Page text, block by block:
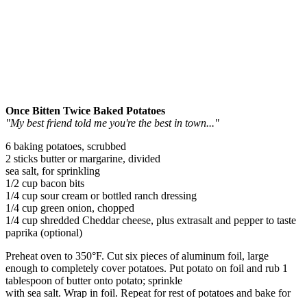
Once Bitten Twice Baked Potatoes
"My best friend told me you're the best in town..."
6 baking potatoes, scrubbed
2 sticks butter or margarine, divided
sea salt, for sprinkling
1/2 cup bacon bits
1/4 cup sour cream or bottled ranch dressing
1/4 cup green onion, chopped
1/4 cup shredded Cheddar cheese, plus extrasalt and pepper to taste
paprika (optional)
Preheat oven to 350°F. Cut six pieces of aluminum foil, large
enough to completely cover potatoes. Put potato on foil and rub 1
tablespoon of butter onto potato; sprinkle
with sea salt. Wrap in foil. Repeat for rest of potatoes and bake for